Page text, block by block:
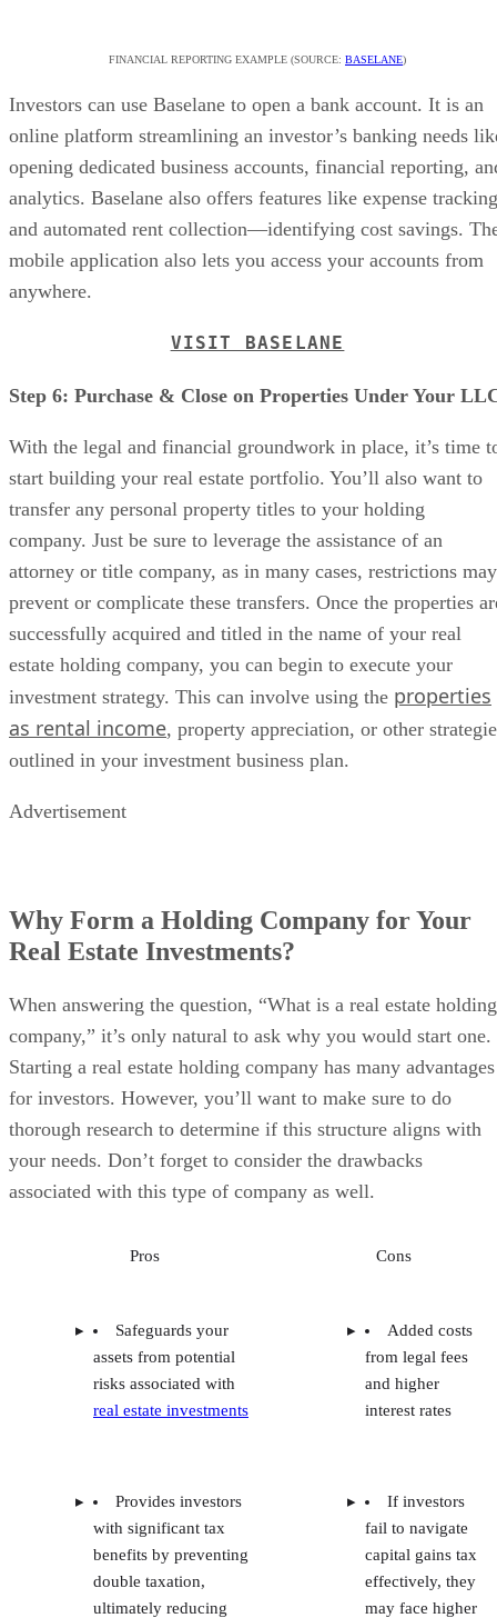
FINANCIAL REPORTING EXAMPLE (SOURCE: BASELANE)
Investors can use Baselane to open a bank account. It is an
online platform streamlining an investor’s banking needs
opening dedicated business accounts, financial reporting,
analytics. Baselane also offers features like expense tracking
and automated rent collection—identifying cost savings.
mobile application also lets you access your accounts from
anywhere.
VISIT BASELANE
Step 6: Purchase & Close on Properties Under Your
With the legal and financial groundwork in place, it’s time
start building your real estate portfolio. You’ll also want to
transfer any personal property titles to your holding
company. Just be sure to leverage the assistance of an
attorney or title company, as in many cases, restrictions may
prevent or complicate these transfers. Once the properties
successfully acquired and titled in the name of your real
estate holding company, you can begin to execute your
investment strategy. This can involve using the properties
as rental income, property appreciation, or other
outlined in your investment business plan.
Advertisement
Why Form a Holding Company for Your
Real Estate Investments?
When answering the question, “What is a real estate holding
company,” it’s only natural to ask why you would start one.
Starting a real estate holding company has many advantages
for investors. However, you’ll want to make sure to do
thorough research to determine if this structure aligns with
your needs. Don’t forget to consider the drawbacks
associated with this type of company as well.
Pros Cons
Safeguards your
assets from potential
risks associated with
real estate investments
Added costs
from legal fees
and higher
interest rates
Provides investors
with significant tax
benefits by preventing
double taxation,
ultimately reducing
If investors
fail to navigate
capital gains tax
effectively, they
may face higher